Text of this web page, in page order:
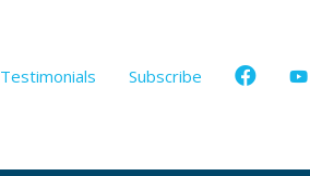
Testimonials Subscribe